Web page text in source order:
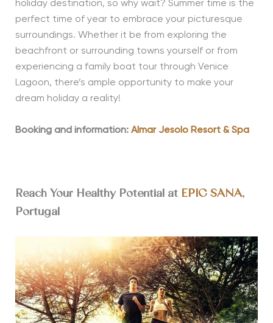
holiday destination, so why wait? Summer time is the
perfect time of year to embrace your picturesque
surroundings. Whether it be from exploring the
beachfront or surrounding towns yourself or from
experiencing a family boat tour through Venice
Lagoon, there’s ample opportunity to make your
dream holiday a reality!
Booking and information: Almar Jesolo Resort & Spa
Reach Your Healthy Potential at EPIC SANA,
Portugal